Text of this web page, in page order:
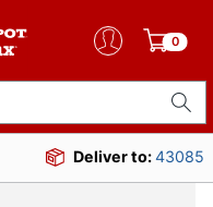
0
Deliver to:43085